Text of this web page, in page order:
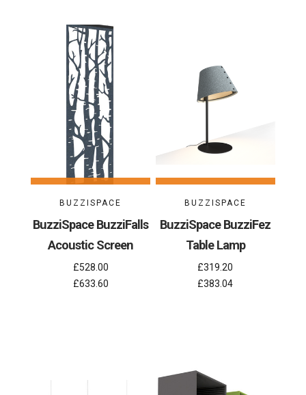
BUZZISPACE
BuzziSpace BuzziFalls
Acoustic Screen
£528.00
£633.60
BUZZISPACE
BuzziSpace BuzziFez
Table Lamp
£319.20
£383.04